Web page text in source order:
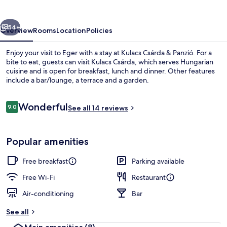
Next
54+
OverviewRoomsLocationPolicies
Enjoy your visit to Eger with a stay at Kulacs Csárda & Panzió. For a
bite to eat, guests can visit Kulacs Csárda, which serves Hungarian
cuisine and is open for breakfast, lunch and dinner. Other features
include a bar/lounge, a terrace and a garden.
Reviews
9.09.0 out of 10
WonderfulSee all 14 reviews
Popular amenities
Free breakfast
Parking available
Free Wi-Fi
Restaurant
Air-conditioning
Bar
See all